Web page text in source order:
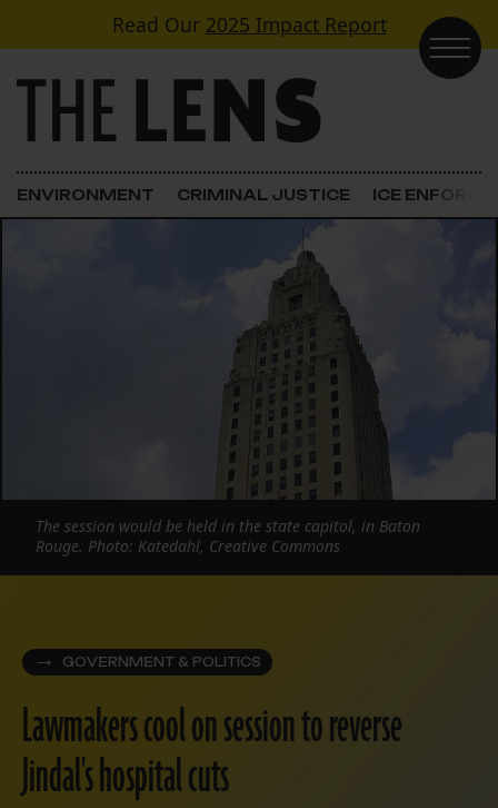
Skip to contentRead Our 2025 Impact Report
Main Navigation
ENVIRONMENT CRIMINAL JUSTICE ICE
GOVERNMENT & POLITICS
Lawmakers cool on session to reverse
Jindal's hospital cuts
The session would be held in the state capitol, in Baton
Rouge. Photo: Katedahl, Creative Commons